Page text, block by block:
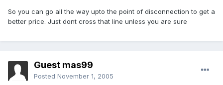
So you can go all the way upto the point of disconnection to get a
better price. Just dont cross that line unless you are sure
Guest mas99
Posted November 1, 2005